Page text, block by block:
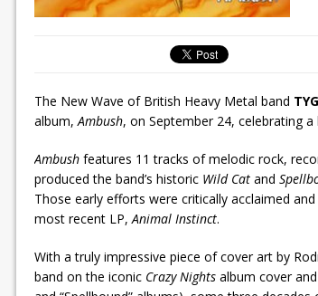
The New Wave of British Heavy Metal band
album,Ambush, on September 24, celebrating
Ambush features 11 tracks of melodic rock,
produced the band’s historic Wild Cat and
Those early efforts were critically acclaimed and
most recent LP,Animal Instinct.
With a truly impressive piece of cover art by
band on the iconic Crazy Nights album cover